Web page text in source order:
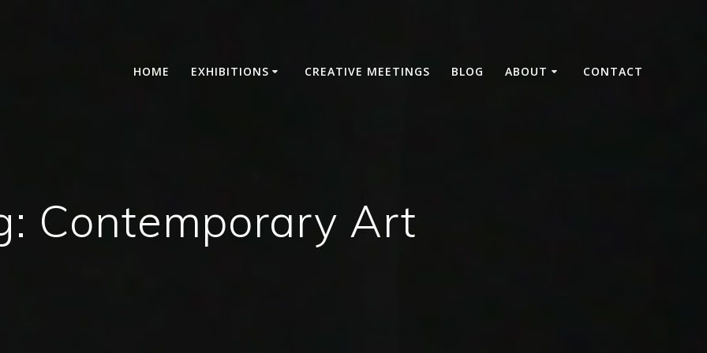
HOME EXHIBITIONS CREATIVE MEETINGS BLOG ABOUT CONTACT
Contemporary Art